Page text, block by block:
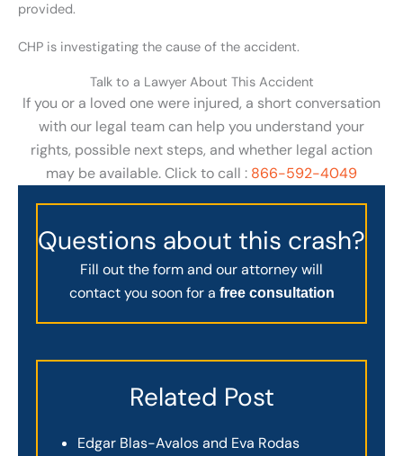
provided.
CHP is investigating the cause of the accident.
Talk to a Lawyer About This Accident
If you or a loved one were injured, a short conversation
with our legal team can help you understand your
rights, possible next steps, and whether legal action
may be available. Click to call : 866-592-4049
Questions about this crash?
Fill out the form and our attorney will
contact you soon for a free consultation
Related Post
Edgar Blas-Avalos and Eva Rodas